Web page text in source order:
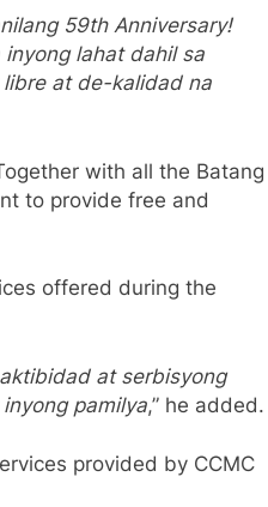
59th Anniversary!
lahat dahil sa
libre at de-kalidad na
with all the Batang
to provide free and
offered during the
at serbisyong
pamilya,” he added.
provided by CCMC